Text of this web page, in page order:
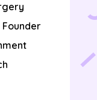
Founder